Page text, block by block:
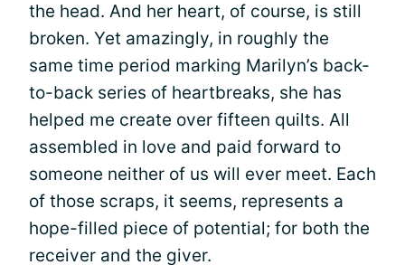
the head. And her heart, of course, is still
broken. Yet amazingly, in roughly the
same time period marking Marilyn’s back-
to-back series of heartbreaks, she has
helped me create over fifteen quilts. All
assembled in love and paid forward to
someone neither of us will ever meet. Each
of those scraps, it seems, represents a
hope-filled piece of potential; for both the
receiver and the giver.